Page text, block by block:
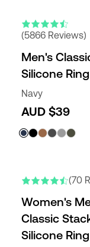
(5866 Reviews)
Men's
Silicone Ring
Navy
AUD $39
(70
Women's
Classic
Silicone Ring